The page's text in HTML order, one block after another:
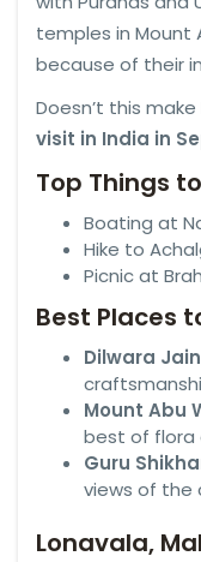
temples in Mount
because of their
Doesn’t this
visit in India in
Top Things
Boating at
Hike to
Picnic at
Best Places
Dilwara
Mount Abu
best of flora
Guru
views of the
Lonavala,